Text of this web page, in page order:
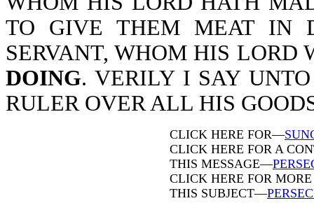
TO GIVE THEM MEAT IN
SERVANT, WHOM HIS LORD
DOING. VERILY I SAY
RULER OVER ALL HIS
CLICK HERE FOR—
CLICK HERE FOR A
THIS MESSAGE—
CLICK HERE FOR
THIS SUBJECT—